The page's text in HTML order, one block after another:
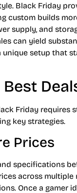
Black Friday
custom builds
supply, and
can yield
setup that
Friday
key strategies.
Prices
specifications
across
Once a gamer